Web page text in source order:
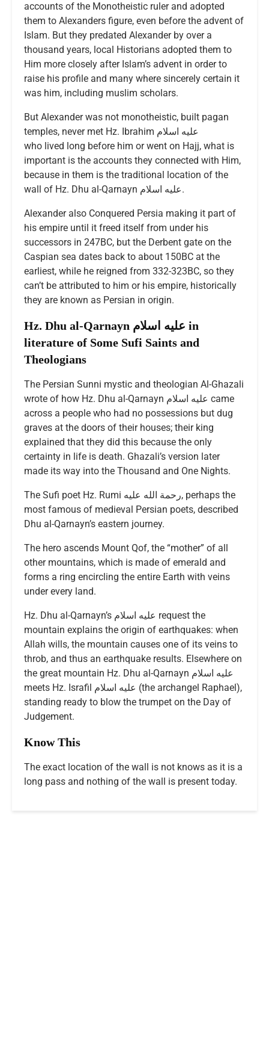
accounts of the Monotheistic ruler and adopted
them to Alexanders figure, even before the advent of
Islam. But they predated Alexander by over a
thousand years, local Historians adopted them to
Him more closely after Islam’s advent in order to
raise his profile and many where sincerely certain it
was him, including muslim scholars.
But Alexander was not monotheistic, built pagan
temples, never met Hz. Ibrahim عليه اسلام
who lived long before him or went on Hajj, what is
important is the accounts they connected with Him,
because in them is the traditional location of the
wall of Hz. Dhu al-Qarnayn عليه اسلام.
Alexander also Conquered Persia making it part of
his empire until it freed itself from under his
successors in 247BC, but the Derbent gate on the
Caspian sea dates back to about 150BC at the
earliest, while he reigned from 332-323BC, so they
can’t be attributed to him or his empire, historically
they are known as Persian in origin.
Hz. Dhu al-Qarnayn عليه اسلام in
literature of Some Sufi Saints and
Theologians
The Persian Sunni mystic and theologian Al-Ghazali
wrote of how Hz. Dhu al-Qarnayn عليه اسلام came
across a people who had no possessions but dug
graves at the doors of their houses; their king
explained that they did this because the only
certainty in life is death. Ghazali’s version later
made its way into the Thousand and One Nights.
The Sufi poet Hz. Rumi رحمة الله عليه, perhaps the
most famous of medieval Persian poets, described
Dhu al-Qarnayn’s eastern journey.
The hero ascends Mount Qof, the “mother” of all
other mountains, which is made of emerald and
forms a ring encircling the entire Earth with veins
under every land.
Hz. Dhu al-Qarnayn’s عليه اسلام request the
mountain explains the origin of earthquakes: when
Allah wills, the mountain causes one of its veins to
throb, and thus an earthquake results. Elsewhere on
the great mountain Hz. Dhu al-Qarnayn عليه اسلام
meets Hz. Israfil عليه اسلام (the archangel Raphael),
standing ready to blow the trumpet on the Day of
Judgement.
Know This
The exact location of the wall is not knows as it is a
long pass and nothing of the wall is present today.